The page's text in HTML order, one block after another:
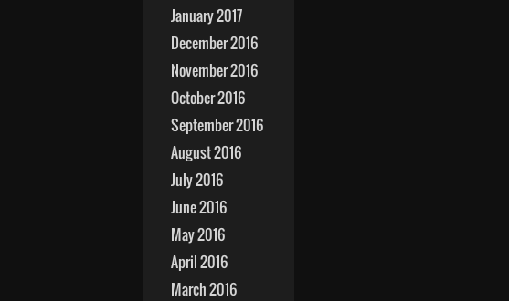
January 2017
December 2016
November 2016
October 2016
September 2016
August 2016
July 2016
June 2016
May 2016
April 2016
March 2016